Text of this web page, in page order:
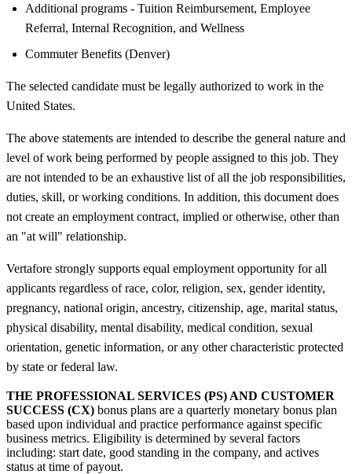
Additional programs - Tuition Reimbursement, Employee
Referral, Internal Recognition, and Wellness
Commuter Benefits (Denver)
The selected candidate must be legally authorized to work in the
United States.
The above statements are intended to describe the general nature and
level of work being performed by people assigned to this job. They
are not intended to be an exhaustive list of all the job responsibilities,
duties, skill, or working conditions. In addition, this document does
not create an employment contract, implied or otherwise, other than
an "at will" relationship.
Vertafore strongly supports equal employment opportunity for all
applicants regardless of race, color, religion, sex, gender identity,
pregnancy, national origin, ancestry, citizenship, age, marital status,
physical disability, mental disability, medical condition, sexual
orientation, genetic information, or any other characteristic protected
by state or federal law.
THE PROFESSIONAL SERVICES (PS) AND CUSTOMER
SUCCESS (CX) bonus plans are a quarterly monetary bonus plan
based upon individual and practice performance against specific
business metrics. Eligibility is determined by several factors
including: start date, good standing in the company, and actives
status at time of payout.